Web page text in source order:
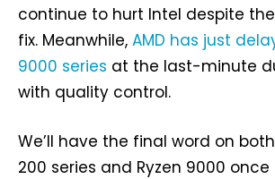
continue to hurt Intel despite
fix. Meanwhile, AMD has just
9000 series at the last-minute
with quality control.
We’ll have the final word on
200 series and Ryzen 9000 once